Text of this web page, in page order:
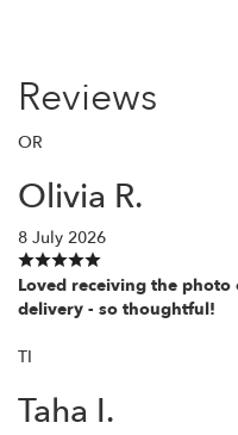
Reviews
OR
Olivia R.
8 July 2026
Loved receiving the
delivery - so thoughtful!
TI
Taha I.